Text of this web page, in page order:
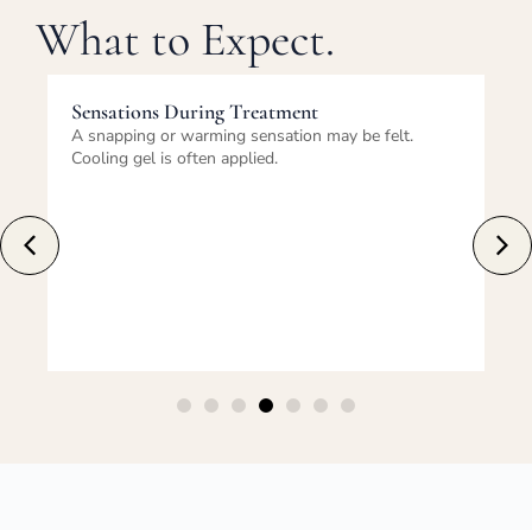
What to Expect.
Sensations During Treatment
A snapping or warming sensation may be felt.
Cooling gel is often applied.